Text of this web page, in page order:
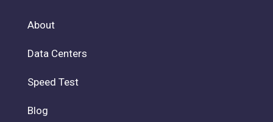
About
Data Centers
Speed Test
Blog